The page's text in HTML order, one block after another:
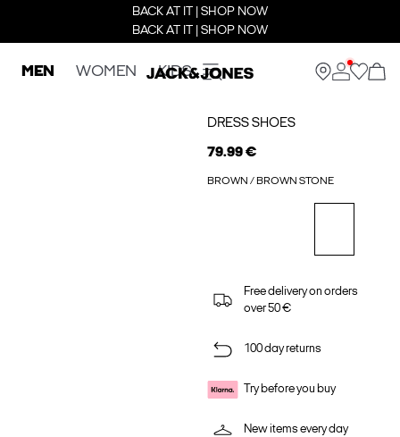
BACK AT IT | SHOP NOW
BACK AT IT | SHOP NOW
MEN WOMEN KIDS
DRESS SHOES
79.99 €
BROWN / BROWN STONE
Free delivery on orders
over 50 €
100 day returns
Try before you buy
New items every day